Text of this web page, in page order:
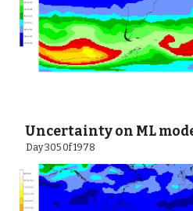
Uncertainty on ML
  Day 305 0f 1978